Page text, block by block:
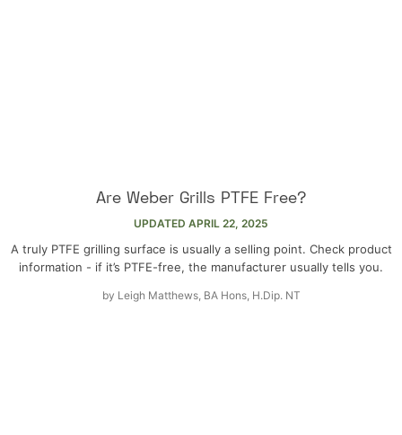
Are Weber Grills PTFE Free?
UPDATED APRIL 22, 2025
A truly PTFE grilling surface is usually a selling point. Check product
information - if it’s PTFE-free, the manufacturer usually tells you.
by Leigh Matthews, BA Hons, H.Dip. NT